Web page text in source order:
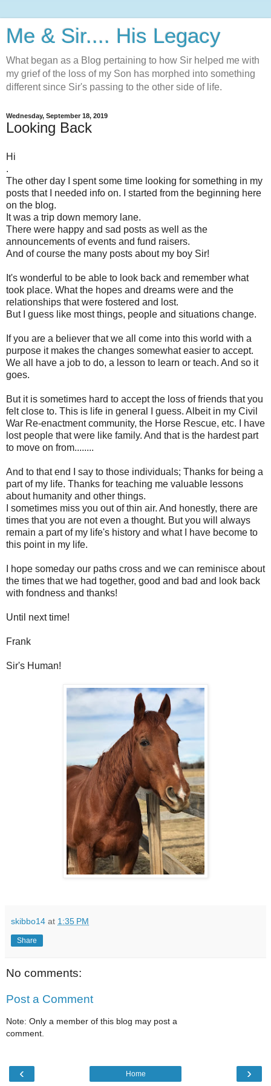
Me & Sir.... His Legacy
What began as a Blog pertaining to how Sir helped me with
my grief of the loss of my Son has morphed into something
different since Sir's passing to the other side of life.
Wednesday, September 18, 2019
Looking Back
Hi
.
The other day I spent some time looking for something in my
posts that I needed info on. I started from the beginning here
on the blog.
It was a trip down memory lane.
There were happy and sad posts as well as the
announcements of events and fund raisers.
And of course the many posts about my boy Sir!
It's wonderful to be able to look back and remember what
took place. What the hopes and dreams were and the
relationships that were fostered and lost.
But I guess like most things, people and situations change.
If you are a believer that we all come into this world with a
purpose it makes the changes somewhat easier to accept.
We all have a job to do, a lesson to learn or teach. And so it
goes.
But it is sometimes hard to accept the loss of friends that you
felt close to. This is life in general I guess. Albeit in my Civil
War Re-enactment community, the Horse Rescue, etc. I have
lost people that were like family. And that is the hardest part
to move on from........
And to that end I say to those individuals; Thanks for being a
part of my life. Thanks for teaching me valuable lessons
about humanity and other things.
I sometimes miss you out of thin air. And honestly, there are
times that you are not even a thought. But you will always
remain a part of my life's history and what I have become to
this point in my life.
I hope someday our paths cross and we can reminisce about
the times that we had together, good and bad and look back
with fondness and thanks!
Until next time!
Frank
Sir's Human!
skibbo14 at 1:35 PM
Share
No comments:
Post a Comment
Note: Only a member of this blog may post a
comment.
‹ ›
Home